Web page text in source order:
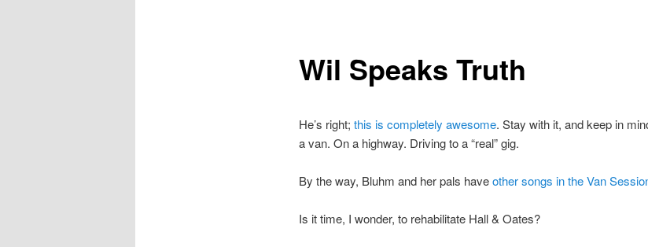
Wil Speaks Truth
He’s right; this is completely awesome. Stay with it, and keep in
a van. On a highway. Driving to a “real” gig.
By the way, Bluhm and her pals haveother songs in the Van
Is it time, I wonder, to rehabilitate Hall & Oates?